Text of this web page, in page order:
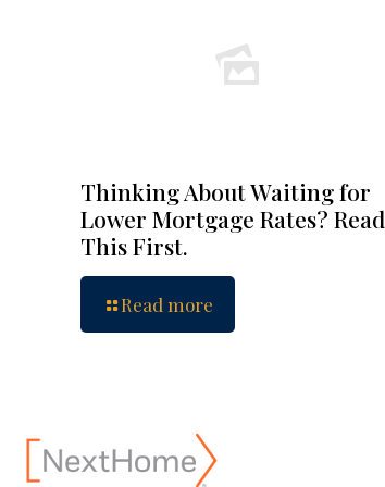
Thinking About Waiting for
Lower Mortgage Rates? Read
This First.
Read more